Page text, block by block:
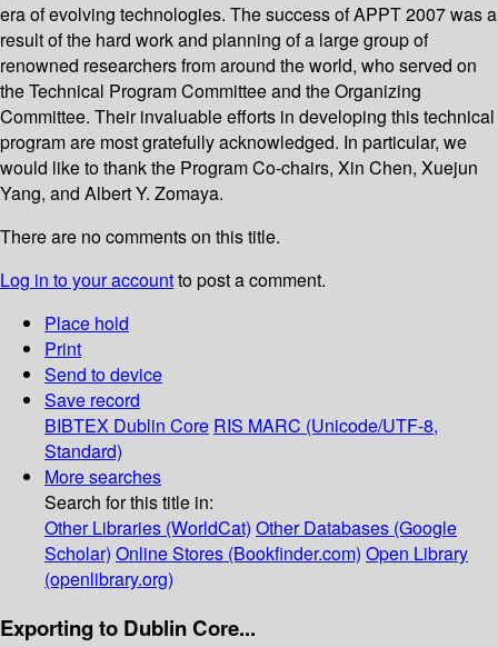
era of evolving technologies. The success of APPT 2007 was a
result of the hard work and planning of a large group of
renowned researchers from around the world, who served on
the Technical Program Committee and the Organizing
Committee. Their invaluable efforts in developing this technical
program are most gratefully acknowledged. In particular, we
would like to thank the Program Co-chairs, Xin Chen, Xuejun
Yang, and Albert Y. Zomaya.
There are no comments on this title.
Log in to your accountto post a comment.
Place hold
Print
Send to device
Save record
BIBTEX Dublin Core RIS MARC (Unicode/UTF-8,
Standard)
More searches
Search for this title in:
Other Libraries (WorldCat) Other Databases (Google
Scholar) Online Stores (Bookfinder.com) Open Library
(openlibrary.org)
Exporting to Dublin Core...